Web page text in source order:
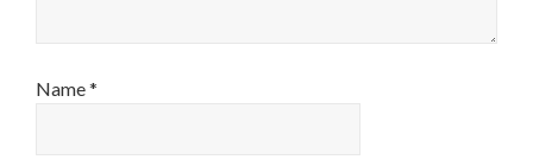
Name*